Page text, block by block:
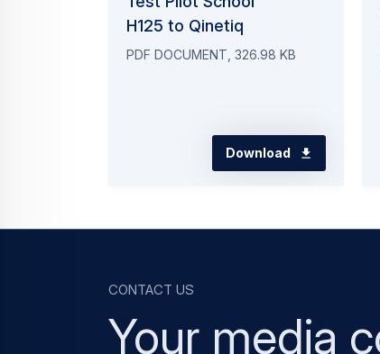
H125 to Qinetiq
PDF DOCUMENT, 326.98 KB
Download
Your media
Contact us